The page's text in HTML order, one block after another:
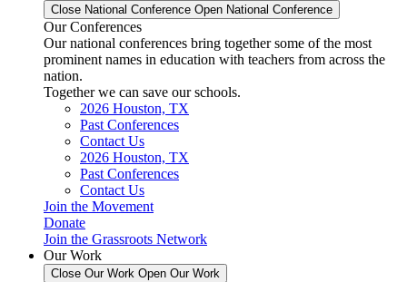
Close National Conference Open National Conference
Our Conferences
Our national conferences bring together some of the most
prominent names in education with teachers from across the
nation.
Together we can save our schools.
2026 Houston, TX
Past Conferences
Contact Us
2026 Houston, TX
Past Conferences
Contact Us
Join the Movement
Donate
Join the Grassroots Network
Our Work
Close Our Work Open Our Work